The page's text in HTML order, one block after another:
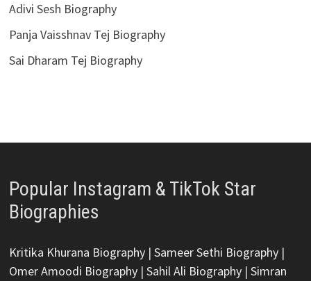
Adivi Sesh Biography
Panja Vaisshnav Tej Biography
Sai Dharam Tej Biography
Popular Instagram & TikTok Star
Biographies
Kritika Khurana Biography| Sameer Sethi Biography|
Omer Amoodi Biography| Sahil Ali Biography| Simran